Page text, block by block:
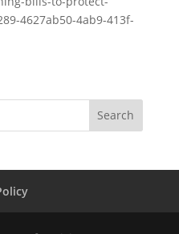
4627ab50-4ab9-413f-
Search